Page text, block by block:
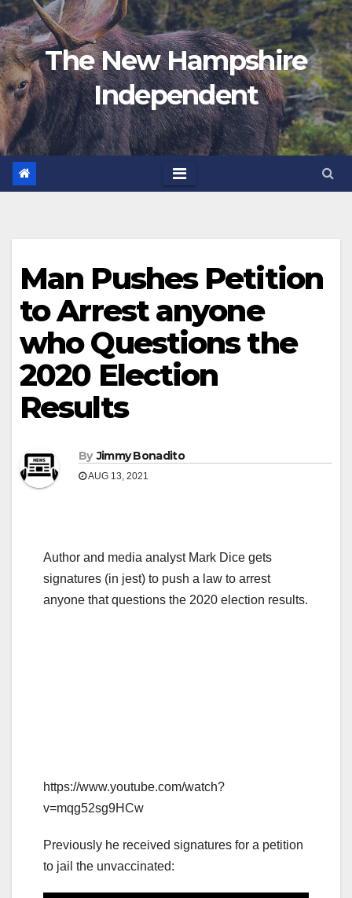
Skip
to
content The New Hampshire
Independent
Man Pushes Petition
to Arrest anyone
who Questions the
2020 Election
Results
By Jimmy Bonadito
AUG 13, 2021
Author and media analyst Mark Dice gets
signatures (in jest) to push a law to arrest
anyone that questions the 2020 election results.
https://www.youtube.com/watch?
v=mqg52sg9HCw
Previously he received signatures for a petition
to jail the unvaccinated: